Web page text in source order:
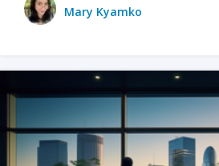
Mary Kyamko